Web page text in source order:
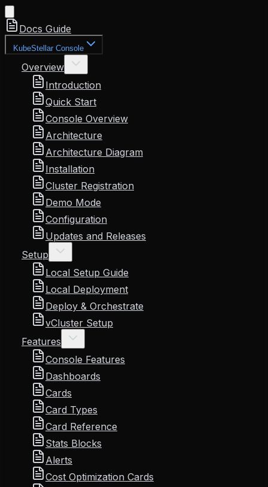
Docs Guide
KubeStellar Console
Overview
Introduction
Quick Start
Console Overview
Architecture
Architecture Diagram
Installation
Cluster Registration
Demo Mode
Configuration
Updates and Releases
Setup
Local Setup Guide
Local Deployment
Deploy & Orchestrate
vCluster Setup
Features
Console Features
Dashboards
Cards
Card Types
Card Reference
Stats Blocks
Alerts
Cost Optimization Cards